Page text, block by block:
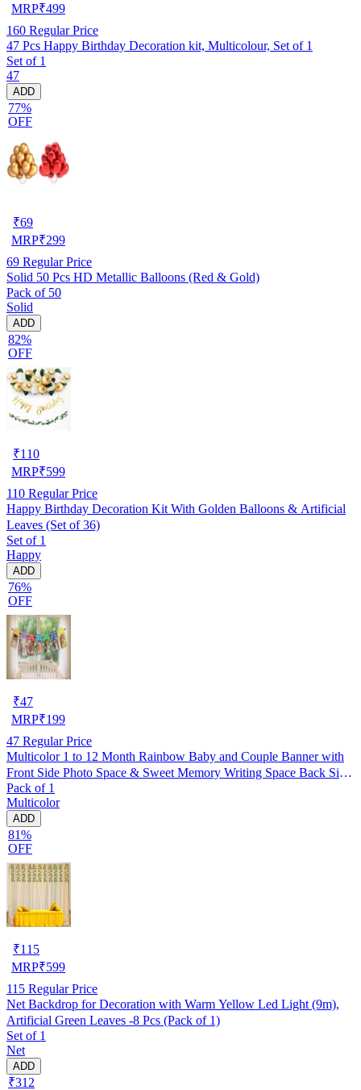
MRP₹499
160 Regular Price
47 Pcs Happy Birthday Decoration kit, Multicolour, Set of 1
Set of 1
47
ADD
77%
OFF
₹69
MRP₹299
69 Regular Price
Solid 50 Pcs HD Metallic Balloons (Red & Gold)
Pack of 50
Solid
ADD
82%
OFF
₹110
MRP₹599
110 Regular Price
Happy Birthday Decoration Kit With Golden Balloons & Artificial
Leaves (Set of 36)
Set of 1
Happy
ADD
76%
OFF
₹47
MRP₹199
47 Regular Price
Multicolor 1 to 12 Month Rainbow Baby and Couple Banner with
Front Side Photo Space & Sweet Memory Writing Space Back Side
of Banner(Pack of 1)
Pack of 1
Multicolor
ADD
81%
OFF
₹115
MRP₹599
115 Regular Price
Net Backdrop for Decoration with Warm Yellow Led Light (9m),
Artificial Green Leaves -8 Pcs (Pack of 1)
Set of 1
Net
ADD
₹312